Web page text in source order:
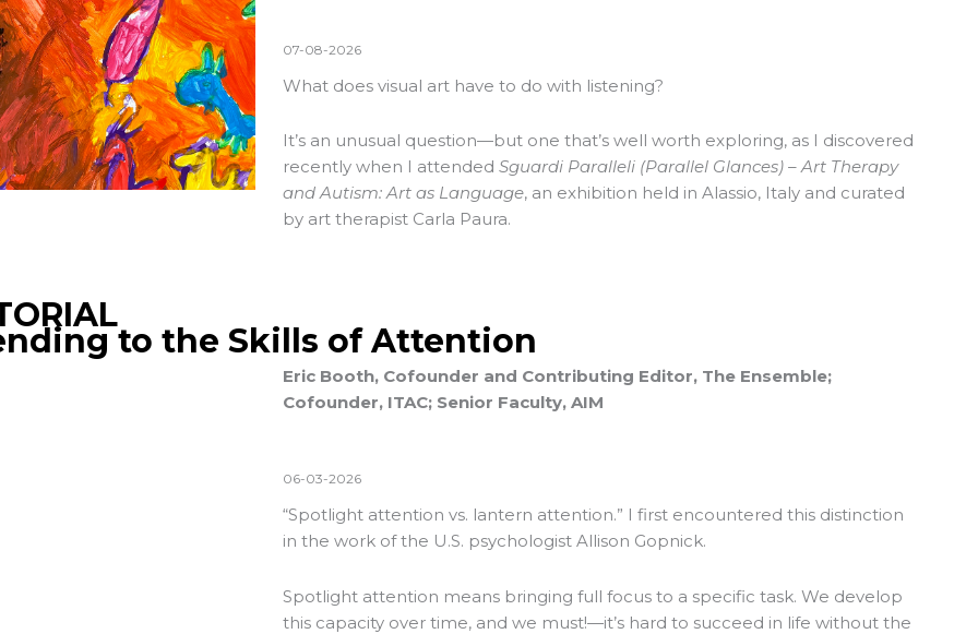
07-08-2026
What does visual art have to do with listening?
It’s an unusual question—but one that’s well worth exploring, as I discovered
recently when I attended Sguardi Paralleli (Parallel Glances) – Art Therapy
and Autism: Art as Language, an exhibition held in Alassio, Italy and curated
by art therapist Carla Paura.
to the Skills of Attention
Eric Booth, Cofounder and Contributing Editor, The Ensemble;
Cofounder, ITAC; Senior Faculty, AIM
06-03-2026
“Spotlight attention vs. lantern attention.” I first encountered this distinction
in the work of the U.S. psychologist Allison Gopnick.
Spotlight attention means bringing full focus to a specific task. We develop
this capacity over time, and we must!—it’s hard to succeed in life without the